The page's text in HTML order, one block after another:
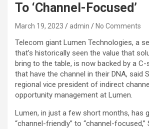
To ‘Channel-Focused’
March 19, 2023 admin No Comments
Telecom giant Lumen Technologies, a
that’s historically seen the value that
bring to the table, is now backed by a
that have the channel in their DNA, said
regional vice president of indirect
opportunity management at Lumen.
Lumen, in just a few short months, has
“channel-friendly” to “channel-focused,”